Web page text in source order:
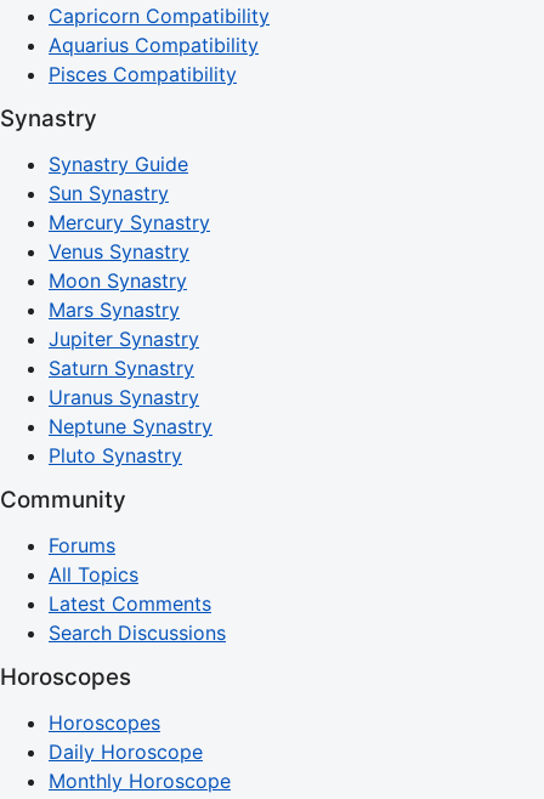
Capricorn Compatibility
Aquarius Compatibility
Pisces Compatibility
Synastry
Synastry Guide
Sun Synastry
Mercury Synastry
Venus Synastry
Moon Synastry
Mars Synastry
Jupiter Synastry
Saturn Synastry
Uranus Synastry
Neptune Synastry
Pluto Synastry
Community
Forums
All Topics
Latest Comments
Search Discussions
Horoscopes
Horoscopes
Daily Horoscope
Monthly Horoscope